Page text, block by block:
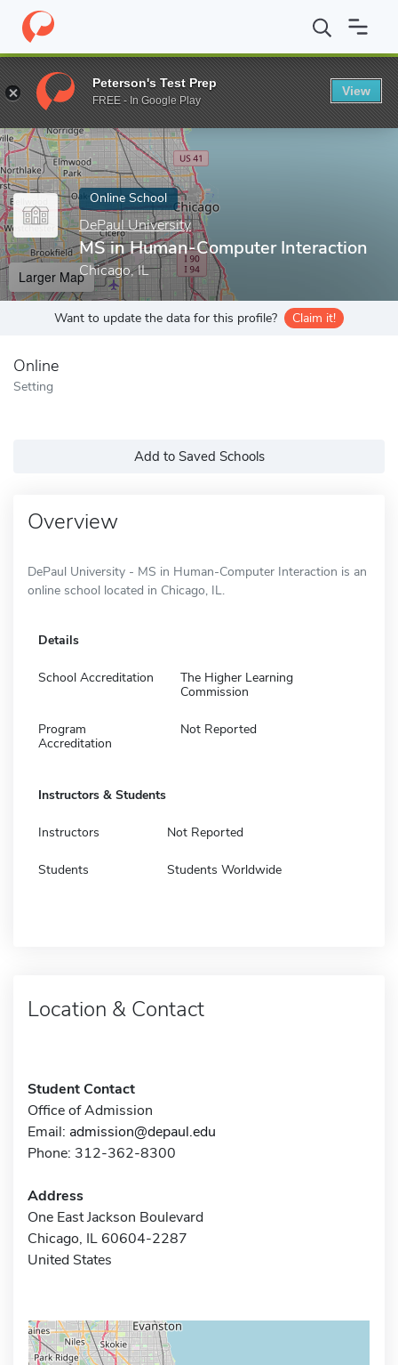
Home Online Schools DePaul University MS in Human-
Enter a keyword
Online School
DePaul University
MS in Human-Computer Interaction
Chicago, IL
Larger Map
Want to update the data for this profile? Claim it!
Online
Setting
Add to Saved Schools
Overview
DePaul University - MS in Human-Computer Interaction is an
online school located in Chicago, IL.
Details
School Accreditation
The Higher Learning
Commission
Program
Accreditation
Not Reported
Instructors & Students
Instructors Not Reported
Students Students Worldwide
Location & Contact
Student Contact
Office of Admission
Email: admission@depaul.edu
Phone: 312-362-8300
Address
One East Jackson Boulevard
Chicago, IL 60604-2287
United States
Peterson's Test Prep
FREE - In Google Play
View